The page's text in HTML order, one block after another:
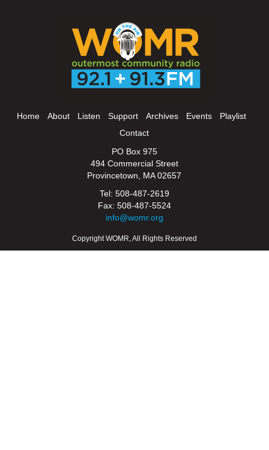
Home About Listen Support Archives Events
Playlist
Contact
PO Box 975
494 Commercial Street
Provincetown, MA 02657
Tel: 508-487-2619
Fax: 508-487-5524
info@womr.org
Copyright WOMR, All Rights Reserved